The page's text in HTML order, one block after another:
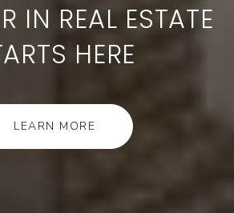
IN REAL ESTATE
HERE
LEARN MORE